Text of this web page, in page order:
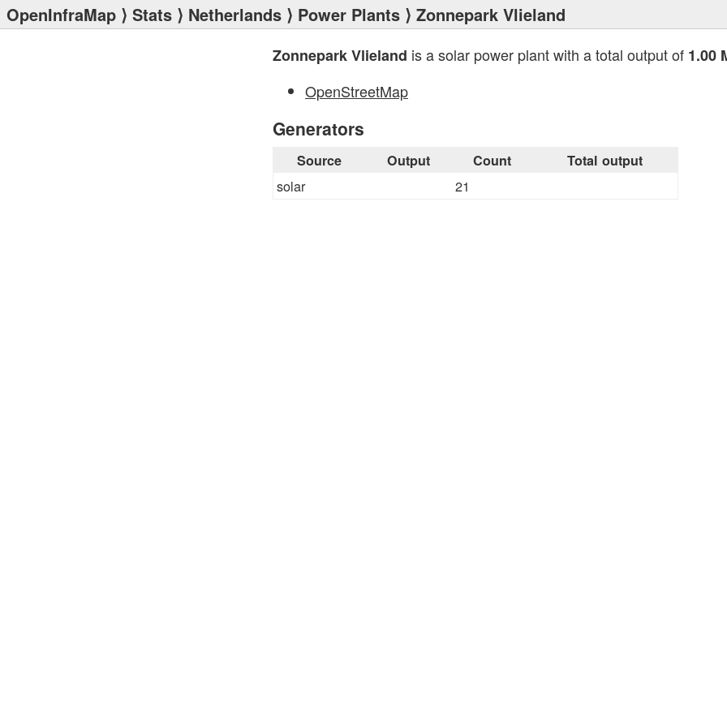
OpenInfraMap ⟩ Stats ⟩ Netherlands ⟩ Power Plants ⟩ Zonnepark Vlieland
Zonnepark Vlieland is a solar power plant with a total output of 1.00
OpenStreetMap
Generators
Source Output Count Total output
solar 21